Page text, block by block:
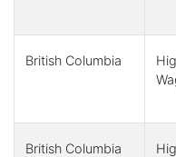
British Columbia
British Columbia